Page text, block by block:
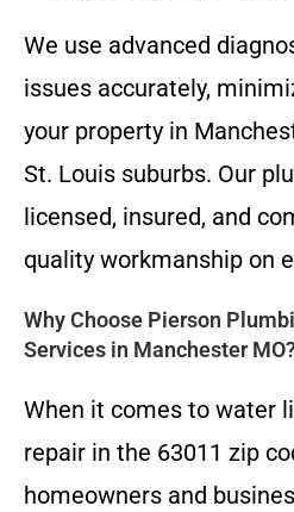
We use advanced
issues accurately,
your property in
St. Louis suburbs. Our
licensed, insured, and
quality workmanship on
Why Choose Pierson
Services in Manchester
When it comes to water
repair in the 63011 zip
homeowners and